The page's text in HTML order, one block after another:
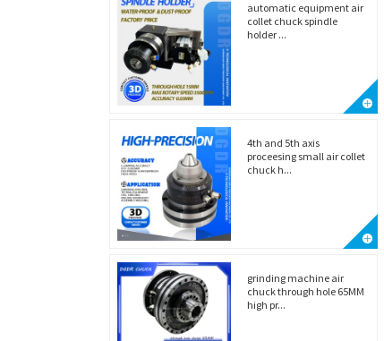
automatic equipment air
collet chuck spindle
holder ...
4th and 5th axis
proceesing small air collet
chuck h...
grinding machine air
chuck through hole 65MM
high pr...